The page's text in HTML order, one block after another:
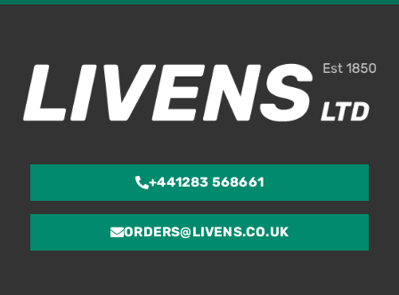
+441283 568661
ORDERS@LIVENS.CO.UK